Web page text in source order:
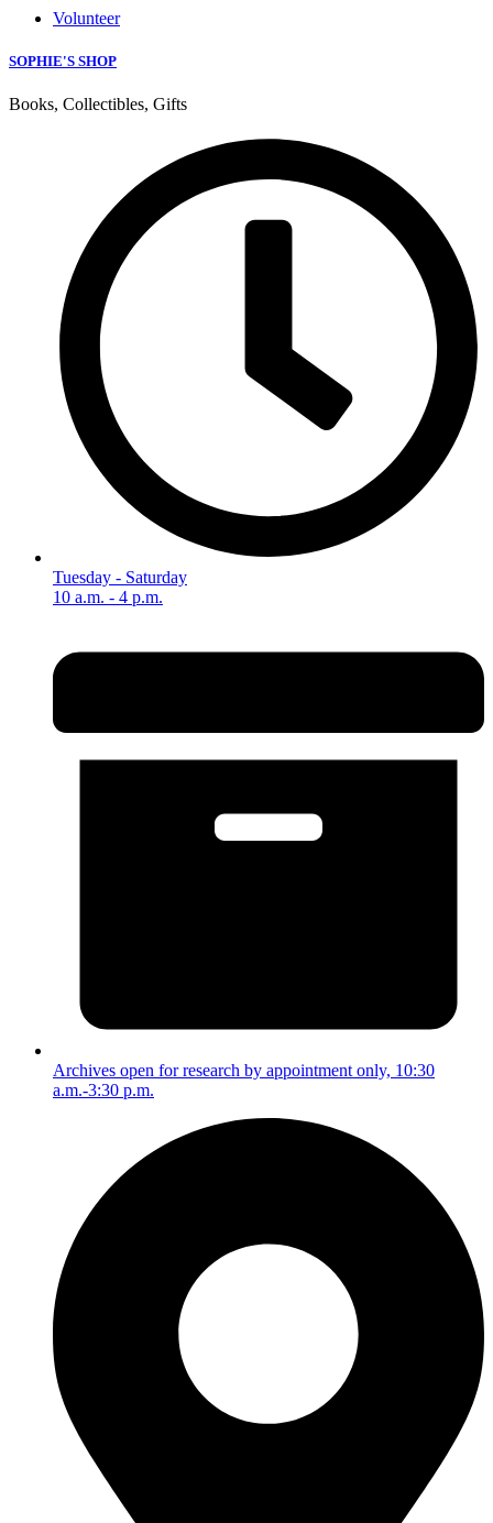
Volunteer
SOPHIE'S SHOP
Books, Collectibles, Gifts
Tuesday - Saturday
10 a.m. - 4 p.m.
Archives open for research by appointment only, 10:30
a.m.-3:30 p.m.